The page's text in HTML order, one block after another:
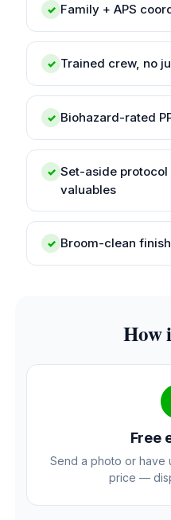
✓ Family + APS
✓ Trained crew, no
✓ Biohazard-rated
✓ Set-aside
valuables
✓ Broom-clean finish
How
Free
Send a photo or have
price —